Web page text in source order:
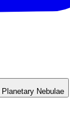
Planetary Nebulae